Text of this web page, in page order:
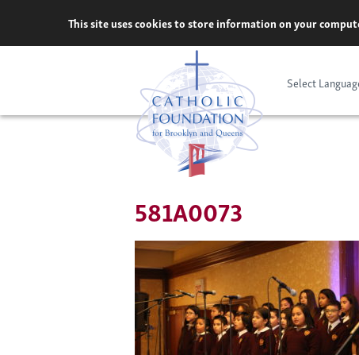
content
This site uses cookies to store information on your
Select
581A0073